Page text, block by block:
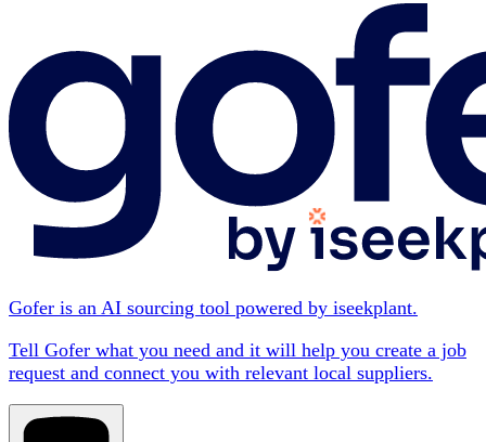
Gofer is an AI sourcing tool powered by iseekplant.
Tell Gofer what you need and it will help you create a job
request and connect you with relevant local suppliers.